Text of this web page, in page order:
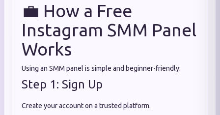
💼 How a Free
Instagram SMM Panel
Works
Using an SMM panel is simple and beginner-friendly:
Step 1: Sign Up
Create your account on a trusted platform.